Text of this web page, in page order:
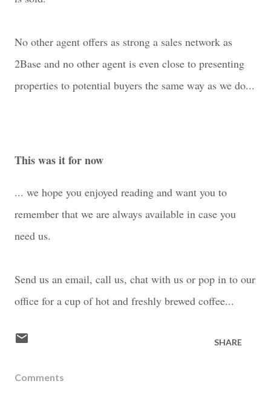
No other agent offers as strong a sales network as
2Base and no other agent is even close to presenting
properties to potential buyers the same way as we do...
This was it for now
... we hope you enjoyed reading and want you to
remember that we are always available in case you
need us.
Send us an email, call us, chat with us or pop in to our
office for a cup of hot and freshly brewed coffee...
SHARE
Comments